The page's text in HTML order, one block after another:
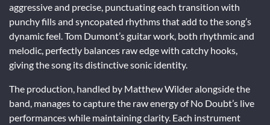
aggressive and precise, punctuating each transition with
punchy fills and syncopated rhythms that add to the song’s
dynamic feel. Tom Dumont’s guitar work, both rhythmic and
melodic, perfectly balances raw edge with catchy hooks,
giving the song its distinctive sonic identity.
The production, handled by Matthew Wilder alongside the
band, manages to capture the raw energy of No Doubt’s live
performances while maintaining clarity. Each instrument